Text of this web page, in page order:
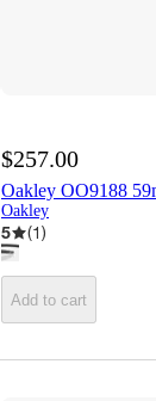
$257.00
Oakley OO9188
Oakley
5 (1)
Add to cart